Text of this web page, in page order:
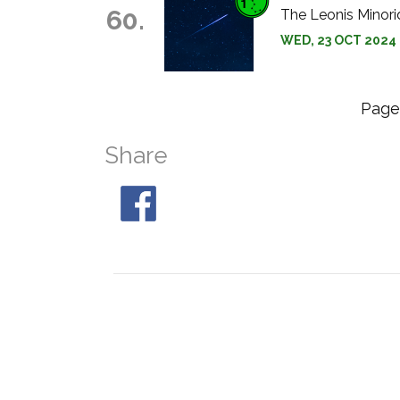
60. The Leonis
WED, 23 OCT 2024
Share